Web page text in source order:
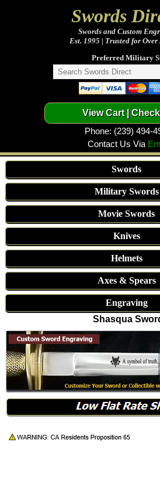
Swords
Swords and Custom
Est. 1995 | Trusted for Over
Preferred Military
Phone: (239) 494-
Contact Us Via
Swords
Military Swords
Movie Swords
Knives
Helmets
Axes & Spears
Engraving
Shasqua